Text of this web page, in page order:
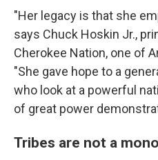
"Her legacy is that she
says Chuck Hoskin Jr.,
Cherokee Nation, one of
"She gave hope to a
who look at a powerful
of great power
Tribes are not a